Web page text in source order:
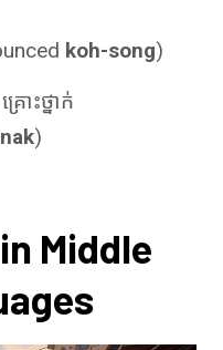
koh-song)
គ្រោះថ្នាក់
)
Middle